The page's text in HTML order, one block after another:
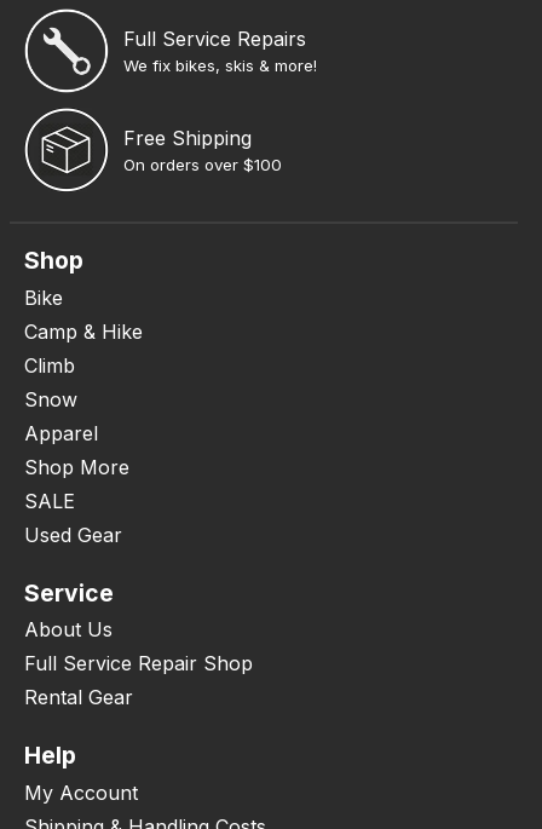
Full Service Repairs
We fix bikes, skis & more!
Free Shipping
On orders over $100
Shop
Bike
Camp & Hike
Climb
Snow
Apparel
Shop More
SALE
Used Gear
Service
About Us
Full Service Repair Shop
Rental Gear
Help
My Account